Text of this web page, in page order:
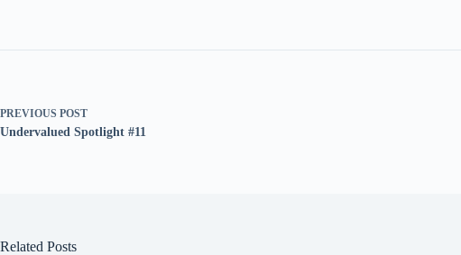
PREVIOUS POST
Undervalued Spotlight #11
Related Posts